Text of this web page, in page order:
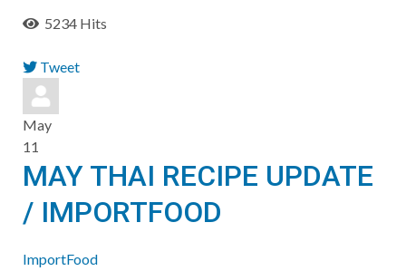
5234 Hits
Tweet
pinterest
May
11
MAY THAI RECIPE UPDATE
/ IMPORTFOOD
ImportFood